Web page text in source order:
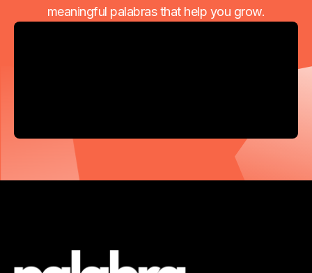
meaningful palabras that help you grow.